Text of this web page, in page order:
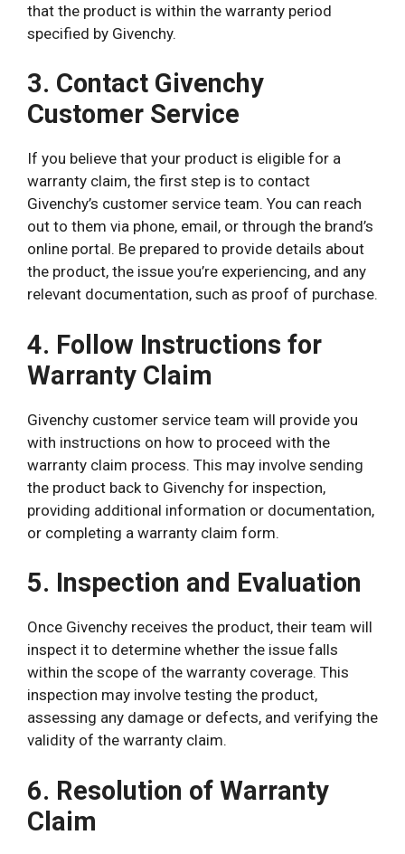
that the product is within the warranty period
specified by Givenchy.
3. Contact Givenchy
Customer Service
If you believe that your product is eligible for a
warranty claim, the first step is to contact
Givenchy’s customer service team. You can reach
out to them via phone, email, or through the brand’s
online portal. Be prepared to provide details about
the product, the issue you’re experiencing, and any
relevant documentation, such as proof of purchase.
4. Follow Instructions for
Warranty Claim
Givenchy customer service team will provide you
with instructions on how to proceed with the
warranty claim process. This may involve sending
the product back to Givenchy for inspection,
providing additional information or documentation,
or completing a warranty claim form.
5. Inspection and Evaluation
Once Givenchy receives the product, their team will
inspect it to determine whether the issue falls
within the scope of the warranty coverage. This
inspection may involve testing the product,
assessing any damage or defects, and verifying the
validity of the warranty claim.
6. Resolution of Warranty
Claim